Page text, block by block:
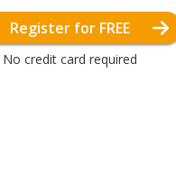
Register for FREE
No credit card required